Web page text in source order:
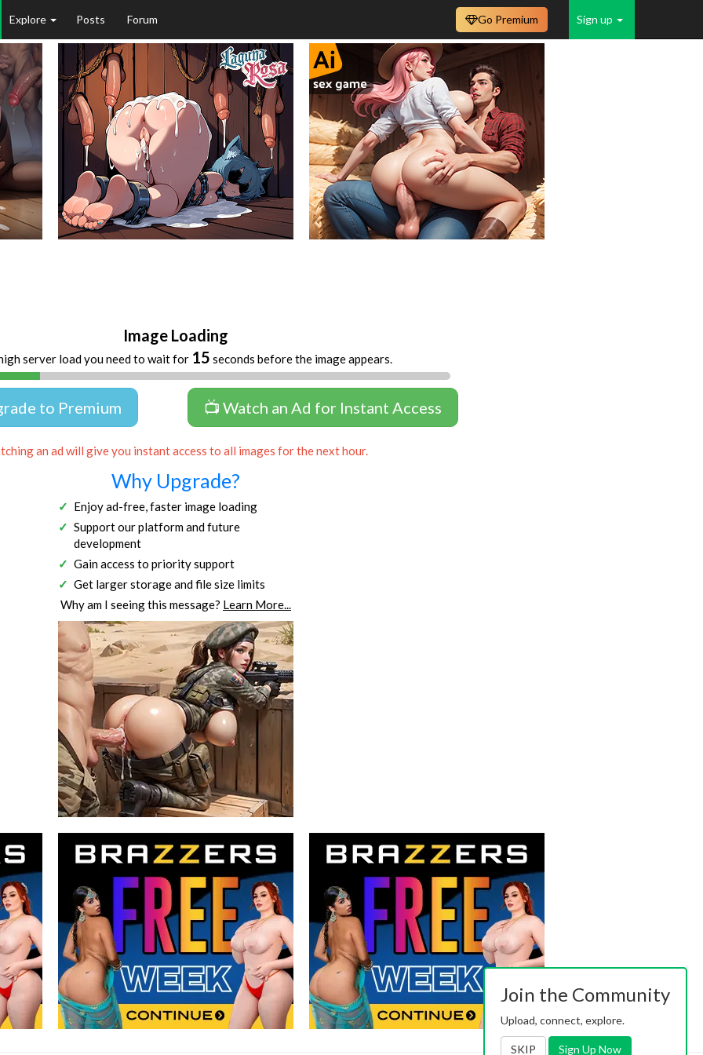
Explore Posts Forum Sign up
Go Premium
Image Loading
server load you need to wait for 15 seconds before the image appears.
to Premium 📺 Watch an Ad for Instant Access
an ad will give you instant access to all images for the next hour.
Why Upgrade?
Enjoy ad-free, faster image loading
Support our platform and future
development
Gain access to priority support
Get larger storage and file size limits
Why am I seeing this message? Learn More...
Join the Community
Upload, connect, explore.
SKIP Sign Up Now